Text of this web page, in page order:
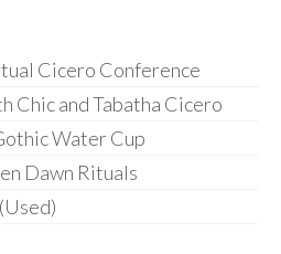
Accessories
Cicero Conference
Chic and Tabatha Cicero
Water Cup
Dawn Rituals